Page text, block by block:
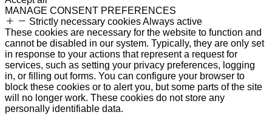
MANAGE CONSENT PREFERENCES
Strictly necessary cookiesAlways active
These cookies are necessary for the website to function and
cannot be disabled in our system. Typically, they are only set
in response to your actions that represent a request for
services, such as setting your privacy preferences, logging
in, or filling out forms. You can configure your browser to
block these cookies or to alert you, but some parts of the site
will no longer work. These cookies do not store any
personally identifiable data.